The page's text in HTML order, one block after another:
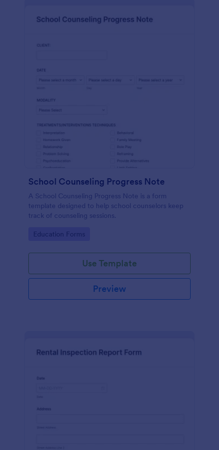
School Counseling Progress Note
A School Counseling Progress Note is a form
template designed to help school counselors keep
track of counseling sessions.
Go to Category:
Education Forms
Use Template
Preview